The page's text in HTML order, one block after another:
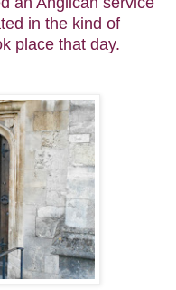
in the kind of
place that day.